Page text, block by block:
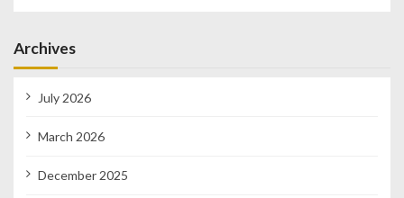
Archives
July 2026
March 2026
December 2025